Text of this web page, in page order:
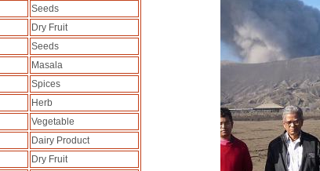
Seeds
Dry Fruit
Seeds
Masala
Spices
Herb
Vegetable
Dairy Product
Dry Fruit